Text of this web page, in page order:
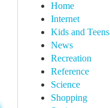
Home
Internet
Kids and Teens
News
Recreation
Reference
Science
Shopping